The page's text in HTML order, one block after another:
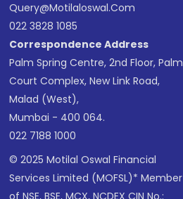
Query@motilaloswal.com
022 3828 1085
Correspondence Address
Palm Spring Centre, 2nd Floor, Palm
Court Complex, New Link Road,
Malad (West),
Mumbai - 400 064.
022 7188 1000
© 2025 Motilal Oswal Financial
Services Limited (MOFSL)* Member
of NSE, BSE, MCX, NCDEX CIN No.: